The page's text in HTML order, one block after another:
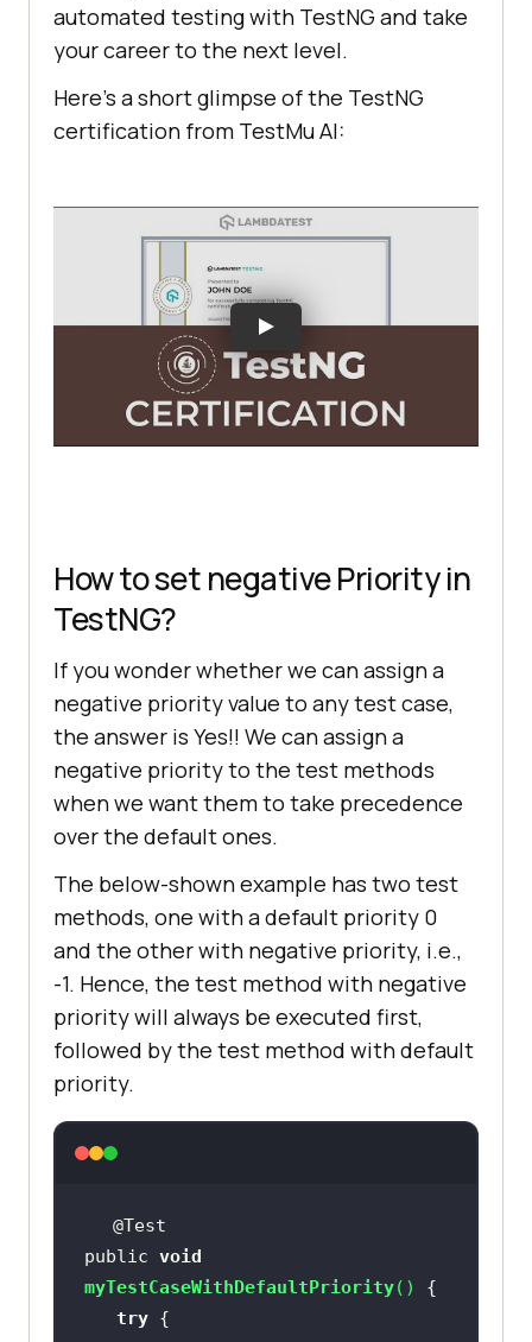
automated testing with TestNG and take
your career to the next level.
Here’s a short glimpse of the TestNG
certification from TestMu AI:
How to set negative Priority in
TestNG?
If you wonder whether we can assign a
negative priority value to any test case,
the answer is Yes!! We can assign a
negative priority to the test methods
when we want them to take precedence
over the default ones.
The below-shown example has two test
methods, one with a default priority 0
and the other with negative priority, i.e.,
-1. Hence, the test method with negative
priority will always be executed first,
followed by the test method with default
priority.
public void
myTestCaseWithDefaultPriority( )
try